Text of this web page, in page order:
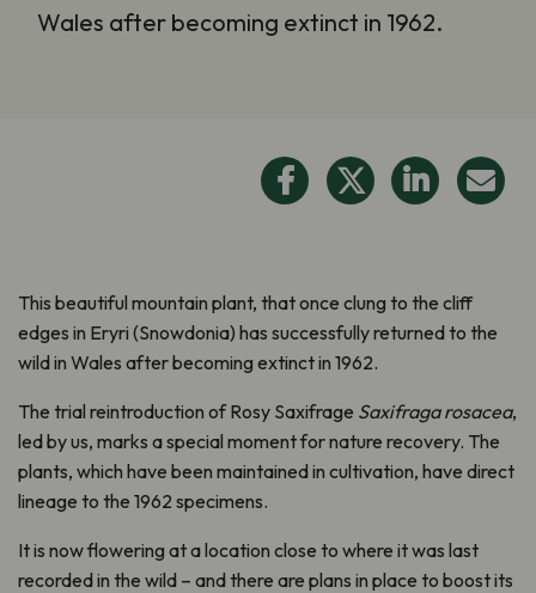
Wales after becoming extinct in 1962.
This beautiful mountain plant, that once clung to the cliff
edges in Eryri (Snowdonia) has successfully returned to the
wild in Wales after becoming extinct in 1962.
The trial reintroduction of Rosy Saxifrage Saxifraga rosacea,
led by us, marks a special moment for nature recovery. The
plants, which have been maintained in cultivation, have direct
lineage to the 1962 specimens.
It is now flowering at a location close to where it was last
recorded in the wild – and there are plans in place to boost its